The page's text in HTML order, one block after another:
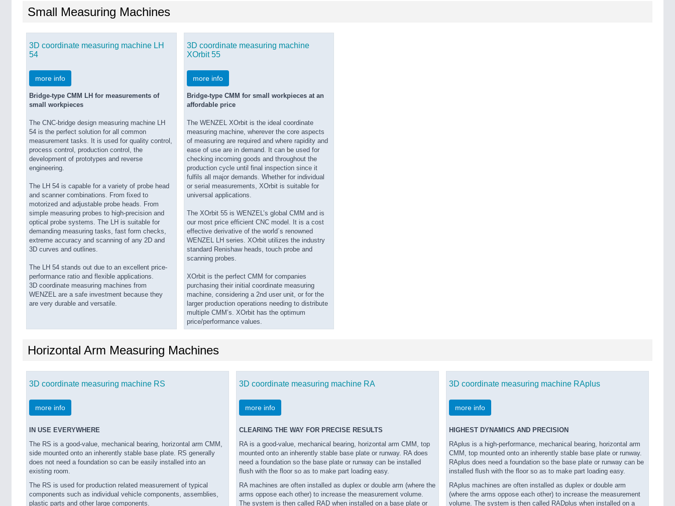
Small Measuring Machines
3D coordinate measuring machine LH
54
more info
Bridge-type CMM LH for measurements of
small workpieces
The CNC-bridge design measuring machine LH
54 is the perfect solution for all common
measurement tasks. It is used for quality control,
process control, production control, the
development of prototypes and reverse
engineering.
The LH 54 is capable for a variety of probe head
and scanner combinations. From fixed to
motorized and adjustable probe heads. From
simple measuring probes to high-precision and
optical probe systems. The LH is suitable for
demanding measuring tasks, fast form checks,
extreme accuracy and scanning of any 2D and
3D curves and outlines.
The LH 54 stands out due to an excellent price-
performance ratio and flexible applications.
3D coordinate measuring machines from
WENZEL are a safe investment because they
are very durable and versatile.
3D coordinate measuring machine
XOrbit 55
more info
Bridge-type CMM for small workpieces at an
affordable price
The WENZEL XOrbit is the ideal coordinate
measuring machine, wherever the core aspects
of measuring are required and where rapidity and
ease of use are in demand. It can be used for
checking incoming goods and throughout the
production cycle until final inspection since it
fulfils all major demands. Whether for individual
or serial measurements, XOrbit is suitable for
universal applications.
The XOrbit 55 is WENZEL’s global CMM and is
our most price efficient CNC model. It is a cost
effective derivative of the world´s renowned
WENZEL LH series. XOrbit utilizes the industry
standard Renishaw heads, touch probe and
scanning probes.
XOrbit is the perfect CMM for companies
purchasing their initial coordinate measuring
machine, considering a 2nd user unit, or for the
larger production operations needing to distribute
multiple CMM’s. XOrbit has the optimum
price/performance values.
Horizontal Arm Measuring Machines
3D coordinate measuring machine RS
more info
IN USE EVERYWHERE
The RS is a good-value, mechanical bearing, horizontal arm CMM,
side mounted onto an inherently stable base plate. RS generally
does not need a foundation so can be easily installed into an
existing room.
The RS is used for production related measurement of typical
components such as individual vehicle components, assemblies,
plastic parts and other large components.
3D coordinate measuring machine RA
more info
CLEARING THE WAY FOR PRECISE RESULTS
RA is a good-value, mechanical bearing, horizontal arm CMM, top
mounted onto an inherently stable base plate or runway. RA does
need a foundation so the base plate or runway can be installed
flush with the floor so as to make part loading easy.
RA machines are often installed as duplex or double arm (where the
arms oppose each other) to increase the measurement volume.
The system is then called RAD when installed on a base plate or
3D coordinate measuring machine RAplus
more info
HIGHEST DYNAMICS AND PRECISION
RAplus is a high-performance, mechanical bearing, horizontal arm
CMM, top mounted onto an inherently stable base plate or runway.
RAplus does need a foundation so the base plate or runway can be
installed flush with the floor so as to make part loading easy.
RAplus machines are often installed as duplex or double arm
(where the arms oppose each other) to increase the measurement
volume. The system is then called RADplus when installed on a